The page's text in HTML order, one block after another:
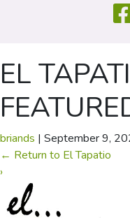
EL
briands | September 9,
← Return to El Tapatio
›